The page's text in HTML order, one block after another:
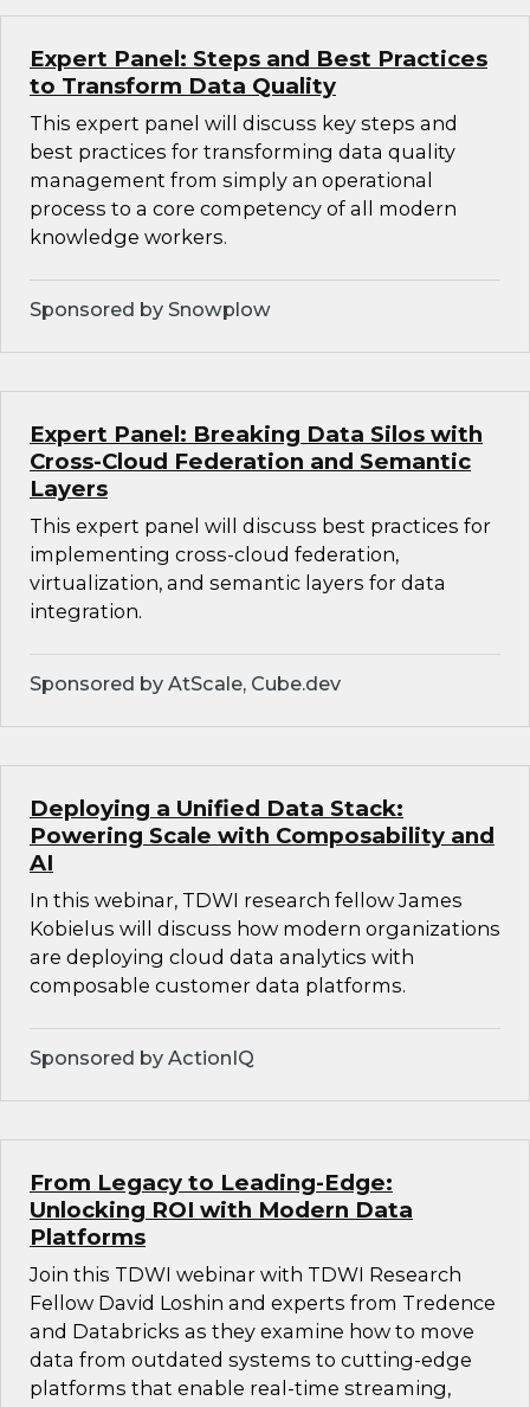
Expert Panel: Steps and Best Practices
to Transform Data Quality
This expert panel will discuss key steps and
best practices for transforming data quality
management from simply an operational
process to a core competency of all modern
knowledge workers.
Sponsored by Snowplow
Expert Panel: Breaking Data Silos with
Cross-Cloud Federation and Semantic
Layers
This expert panel will discuss best practices for
implementing cross-cloud federation,
virtualization, and semantic layers for data
integration.
Sponsored by AtScale, Cube.dev
Deploying a Unified Data Stack:
Powering Scale with Composability and
AI
In this webinar, TDWI research fellow James
Kobielus will discuss how modern organizations
are deploying cloud data analytics with
composable customer data platforms.
Sponsored by ActionIQ
From Legacy to Leading-Edge:
Unlocking ROI with Modern Data
Platforms
Join this TDWI webinar with TDWI Research
Fellow David Loshin and experts from Tredence
and Databricks as they examine how to move
data from outdated systems to cutting-edge
platforms that enable real-time streaming,